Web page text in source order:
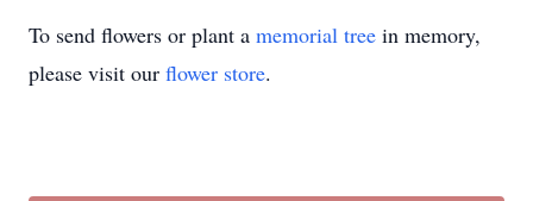
To send flowers or plant a memorial tree in memory,
please visit our flower store.